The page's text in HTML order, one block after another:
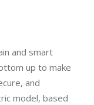
and smart
up to make
and
model, based